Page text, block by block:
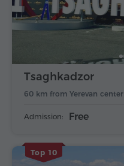
60 km from Yerevan center
Tsaghkadzor
Admission: Free
Top 10